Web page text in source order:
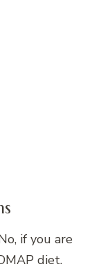
if you are
diet.